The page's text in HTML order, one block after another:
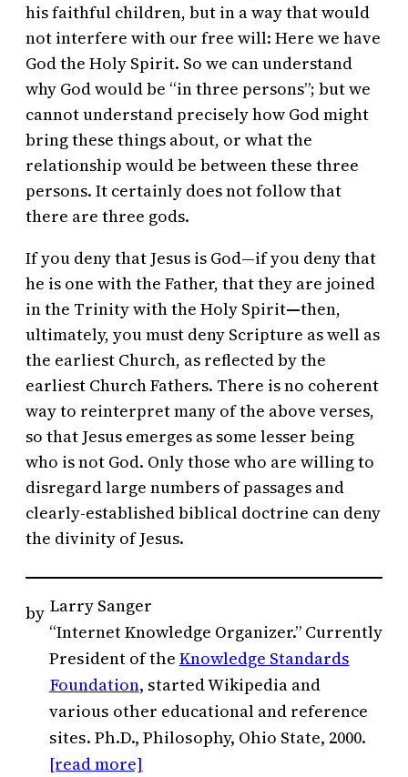
his faithful children, but in a way that would
not interfere with our free will: Here we have
God the Holy Spirit. So we can understand
why God would be “in three persons”; but we
cannot understand precisely how God might
bring these things about, or what the
relationship would be between these three
persons. It certainly does not follow that
there are three gods.
If you deny that Jesus is God—if you deny that
he is one with the Father, that they are joined
in the Trinity with the Holy Spirit—then,
ultimately, you must deny Scripture as well as
the earliest Church, as reflected by the
earliest Church Fathers. There is no coherent
way to reinterpret many of the above verses,
so that Jesus emerges as some lesser being
who is not God. Only those who are willing to
disregard large numbers of passages and
clearly-established biblical doctrine can deny
the divinity of Jesus.
by Larry Sanger
“Internet Knowledge Organizer.” Currently
President of the Knowledge Standards
Foundation, started Wikipedia and
various other educational and reference
sites. Ph.D., Philosophy, Ohio State, 2000.
[read more]